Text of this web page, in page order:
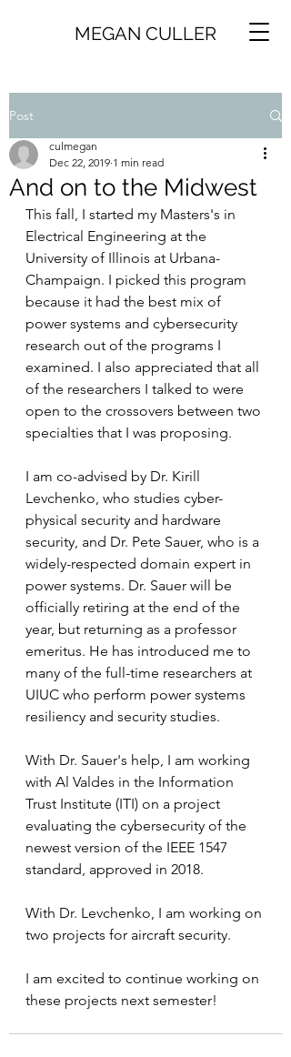
MEGAN CULLER
Post
And on to the Midwest
culmegan
Dec 22, 2019 1 min read
This fall, I started my Masters's in
Electrical Engineering at the
University of Illinois at Urbana-
Champaign. I picked this program
because it had the best mix of
power systems and cybersecurity
research out of the programs I
examined. I also appreciated that all
of the researchers I talked to were
open to the crossovers between two
specialties that I was proposing.
I am co-advised by Dr. Kirill
Levchenko, who studies cyber-
physical security and hardware
security, and Dr. Pete Sauer, who is a
widely-respected domain expert in
power systems. Dr. Sauer will be
officially retiring at the end of the
year, but returning as a professor
emeritus. He has introduced me to
many of the full-time researchers at
UIUC who perform power systems
resiliency and security studies.
With Dr. Sauer's help, I am working
with Al Valdes in the Information
Trust Institute (ITI) on a project
evaluating the cybersecurity of the
newest version of the IEEE 1547
standard, approved in 2018.
With Dr. Levchenko, I am working on
two projects for aircraft security.
I am excited to continue working on
these projects next semester!